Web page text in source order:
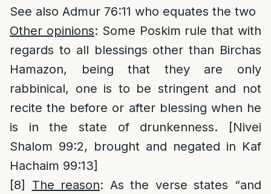
See also Admur 76:11 who equates the two
Other opinions: Some Poskim rule that with
regards to all blessings other than Birchas
Hamazon, being that they are only
rabbinical, one is to be stringent and not
recite the before or after blessing when he
is in the state of drunkenness. [Nivei
Shalom 99:2, brought and negated in Kaf
Hachaim 99:13]
[8]
The reason: As the verse states “and